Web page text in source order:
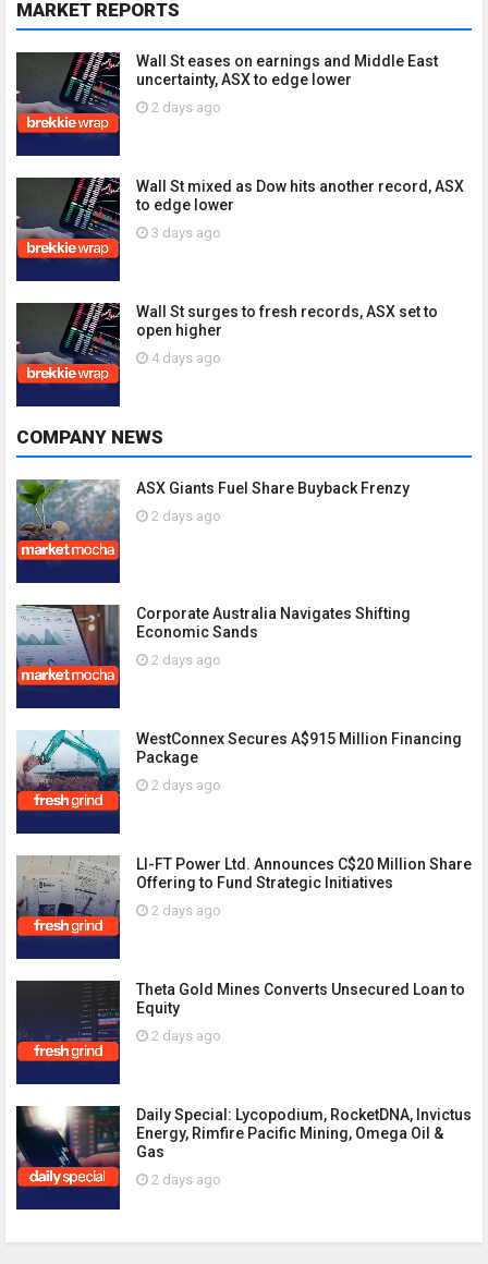
MARKET REPORTS
Wall St eases on earnings and Middle East
uncertainty, ASX to edge lower
2 days ago
Wall St mixed as Dow hits another record, ASX
to edge lower
3 days ago
Wall St surges to fresh records, ASX set to
open higher
4 days ago
COMPANY NEWS
ASX Giants Fuel Share Buyback Frenzy
2 days ago
Corporate Australia Navigates Shifting
Economic Sands
2 days ago
WestConnex Secures A$915 Million Financing
Package
2 days ago
LI-FT Power Ltd. Announces C$20 Million Share
Offering to Fund Strategic Initiatives
2 days ago
Theta Gold Mines Converts Unsecured Loan to
Equity
2 days ago
Daily Special: Lycopodium, RocketDNA, Invictus
Energy, Rimfire Pacific Mining, Omega Oil &
Gas
2 days ago